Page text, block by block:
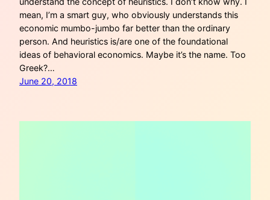
mean, I’m a smart guy, who obviously understands this
economic mumbo-jumbo far better than the ordinary
person. And heuristics is/are one of the foundational
ideas of behavioral economics. Maybe it’s the name. Too
Greek?…
June 20, 2018